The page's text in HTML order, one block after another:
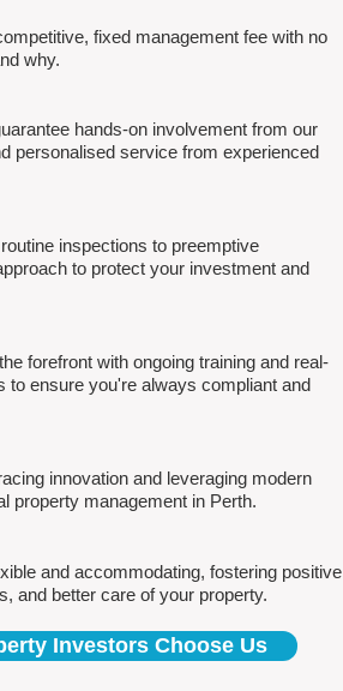
fixed management fee with no
why.
hands-on involvement from our
personalised service from experienced
inspections to preemptive
to protect your investment and
forefront with ongoing training and real-
to ensure you're always compliant and
innovation and leveraging modern
property management in Perth.
and accommodating, fostering positive
and better care of your property.
Investors Choose Us